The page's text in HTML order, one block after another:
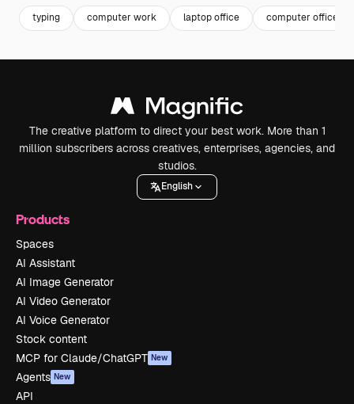
typing computer work laptop office computer office
The creative platform to direct your best work. More than 1
million subscribers across creatives, enterprises, agencies, and
studios.
English
Products
Spaces
AI Assistant
AI Image Generator
AI Video Generator
AI Voice Generator
Stock content
MCP for Claude/ChatGPT New
Agents New
API